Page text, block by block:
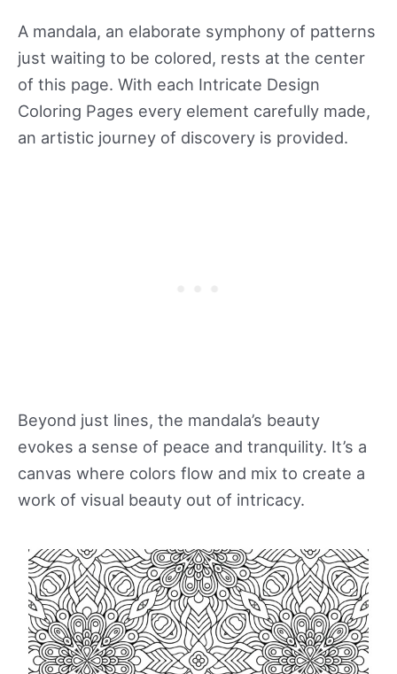
A mandala, an elaborate symphony of patterns
just waiting to be colored, rests at the center
of this page. With each Intricate Design
Coloring Pages every element carefully made,
an artistic journey of discovery is provided.
Beyond just lines, the mandala’s beauty
evokes a sense of peace and tranquility. It’s a
canvas where colors flow and mix to create a
work of visual beauty out of intricacy.